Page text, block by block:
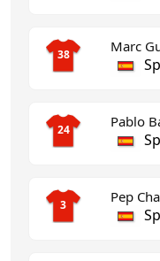
38 Marc
24 Pablo
3 Pep